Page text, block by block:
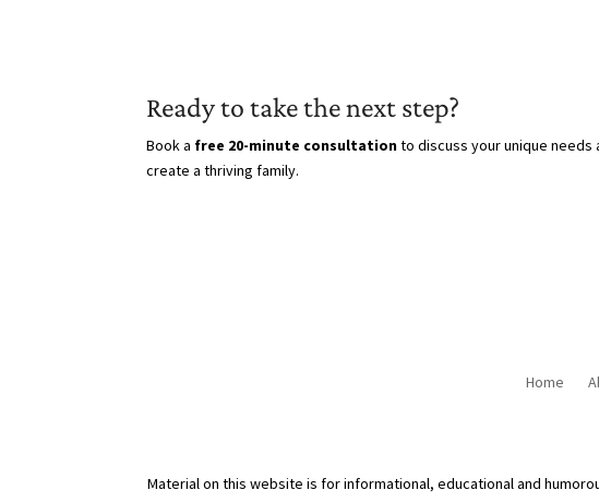
Ready to take the next step?
Book a free 20-minute consultationto discuss your unique needs
create a thriving family.
Home
Material on this website is for informational, educational and